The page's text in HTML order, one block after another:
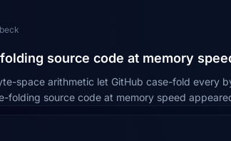
source code at memory
space arithmetic let GitHub case-fold every
folding source code at memory speed